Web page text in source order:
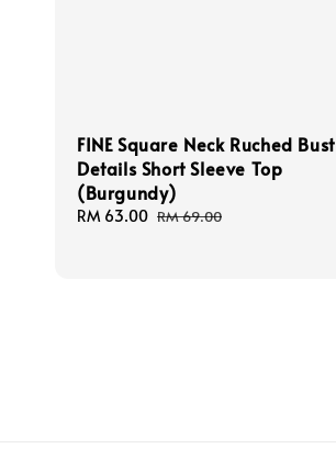
FINE Square Neck Ruched Bust
Details Short Sleeve Top
(Burgundy)
Sale
RM 63.00 Regular
RM 69.00